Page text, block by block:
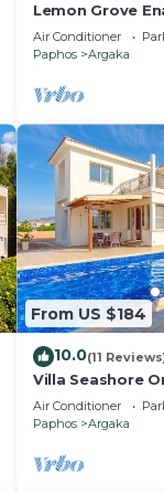
Lemon Grove
private
beach in Argaka
Air Conditioner
Paphos
Argaka
From US $184
10.0(11
Villa Seashore
Villa, Sleeps 8
Air Conditioner
Paphos
Argaka